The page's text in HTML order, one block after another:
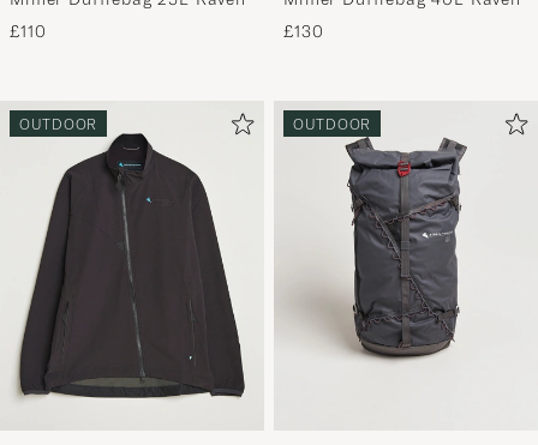
£110
£130
OUTDOOR OUTDOOR